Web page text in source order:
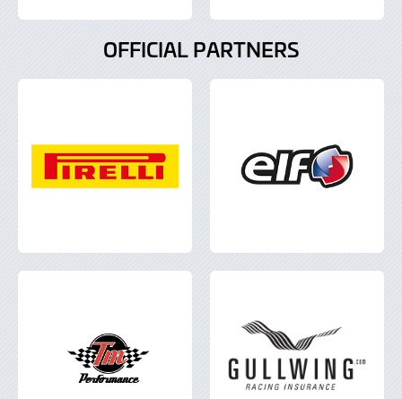
OFFICIAL PARTNERS